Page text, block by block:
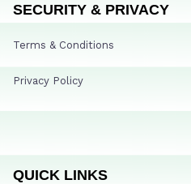
SECURITY & PRIVACY
Terms & Conditions
Privacy Policy
QUICK LINKS